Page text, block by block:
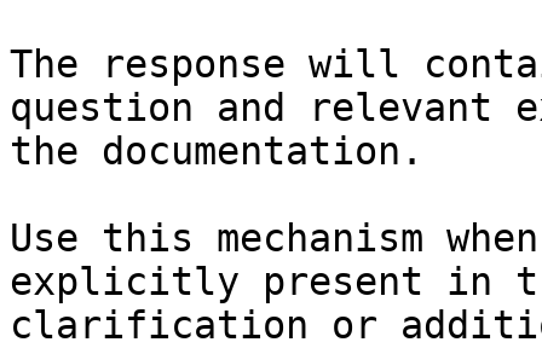
The response will
question and relevant
the documentation.
Use this mechanism
explicitly present in
clarification or